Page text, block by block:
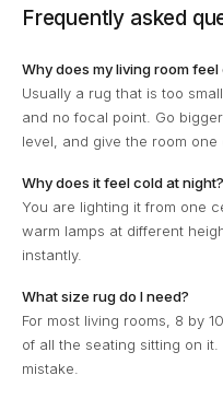
Frequently asked
Why does my living room feel
Usually a rug that is too
and no focal point. Go
level, and give the room one
Why does it feel cold at night?
You are lighting it from one
warm lamps at different
instantly.
What size rug do I need?
For most living rooms, 8 by
of all the seating sitting on
mistake.